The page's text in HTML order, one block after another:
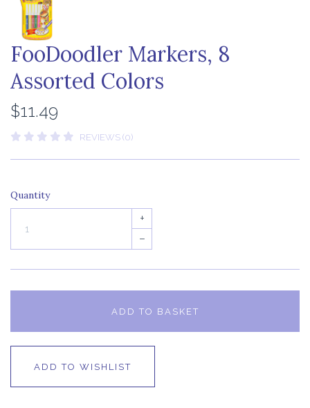
FooDoodler Markers, 8
Assorted Colors
$11.49
REVIEWS (0)
Quantity
+
–
ADD TO BASKET
ADD TO WISHLIST